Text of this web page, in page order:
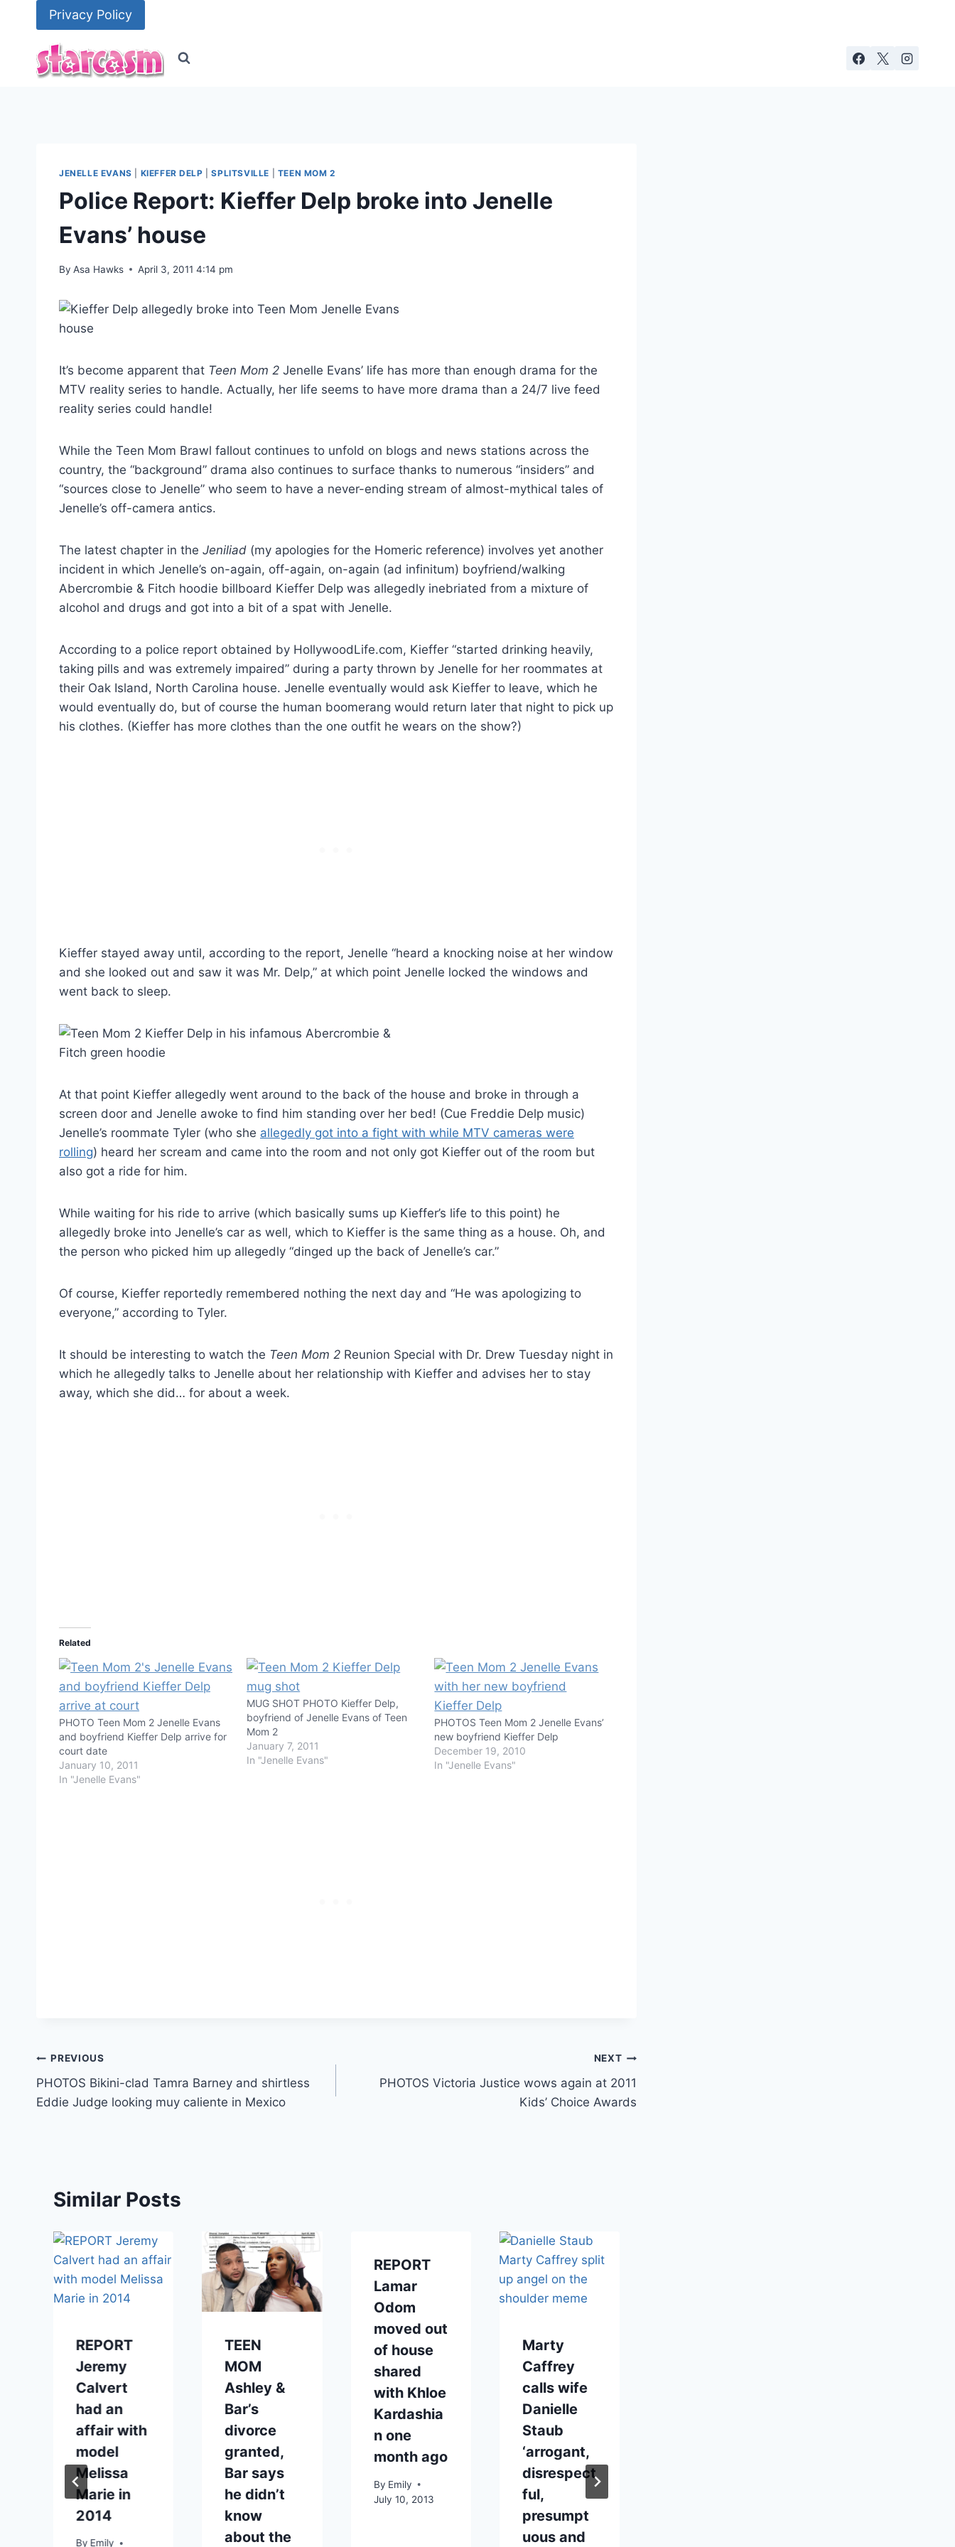
Privacy Policy
JENELLE EVANS KIEFFER DELP |SPLITSVILLE TEEN MOM 2
Police Report: Kieffer Delp broke into Jenelle
Evans’ house
By Asa Hawks April 3, 2011 4:14 pm
It’s become apparent that Teen Mom 2 Jenelle Evans’ life has more than enough drama for the
MTV reality series to handle. Actually, her life seems to have more drama than a 24/7 live feed
reality series could handle!
While the Teen Mom Brawl fallout continues to unfold on blogs and news stations across the
country, the “background” drama also continues to surface thanks to numerous “insiders” and
“sources close to Jenelle” who seem to have a never-ending stream of almost-mythical tales of
Jenelle’s off-camera antics.
The latest chapter in the Jeniliad (my apologies for the Homeric reference) involves yet another
incident in which Jenelle’s on-again, off-again, on-again (ad infinitum) boyfriend/walking
Abercrombie & Fitch hoodie billboard Kieffer Delp was allegedly inebriated from a mixture of
alcohol and drugs and got into a bit of a spat with Jenelle.
According to a police report obtained by HollywoodLife.com, Kieffer “started drinking heavily,
taking pills and was extremely impaired” during a party thrown by Jenelle for her roommates at
their Oak Island, North Carolina house. Jenelle eventually would ask Kieffer to leave, which he
would eventually do, but of course the human boomerang would return later that night to pick up
his clothes. (Kieffer has more clothes than the one outfit he wears on the show?)
Kieffer stayed away until, according to the report, Jenelle “heard a knocking noise at her window
and she looked out and saw it was Mr. Delp,” at which point Jenelle locked the windows and
went back to sleep.
At that point Kieffer allegedly went around to the back of the house and broke in through a
screen door and Jenelle awoke to find him standing over her bed! (Cue Freddie Delp music)
Jenelle’s roommate Tyler (who she allegedly got into a fight with while MTV cameras were
rolling) heard her scream and came into the room and not only got Kieffer out of the room but
also got a ride for him.
While waiting for his ride to arrive (which basically sums up Kieffer’s life to this point) he
allegedly broke into Jenelle’s car as well, which to Kieffer is the same thing as a house. Oh, and
the person who picked him up allegedly “dinged up the back of Jenelle’s car.”
Of course, Kieffer reportedly remembered nothing the next day and “He was apologizing to
everyone,” according to Tyler.
It should be interesting to watch the Teen Mom 2 Reunion Special with Dr. Drew Tuesday night in
which he allegedly talks to Jenelle about her relationship with Kieffer and advises her to stay
away, which she did… for about a week.
Related
PHOTO Teen Mom 2 Jenelle Evans
and boyfriend Kieffer Delp arrive for
court date
January 10, 2011
In "Jenelle Evans"
MUG SHOT PHOTO Kieffer Delp,
boyfriend of Jenelle Evans of Teen
Mom 2
January 7, 2011
In "Jenelle Evans"
PHOTOS Teen Mom 2 Jenelle Evans’
new boyfriend Kieffer Delp
December 19, 2010
In "Jenelle Evans"
Post
navigation
PREVIOUS
PHOTOS Bikini-clad Tamra Barney and shirtless
Eddie Judge looking muy caliente in Mexico
NEXT
PHOTOS Victoria Justice wows again at 2011
Kids’ Choice Awards
Similar Posts
REPORT
Jeremy
Calvert
had an
affair with
model
Melissa
Marie in
2014
By Emily
TEEN
MOM
Ashley &
Bar’s
divorce
granted,
Bar says
he didn’t
know
about the
REPORT
Lamar
Odom
moved out
of house
shared
with Khloe
Kardashia
n one
month ago
By Emily
July 10, 2013
Marty
Caffrey
calls wife
Danielle
Staub
‘arrogant,
disrespect
ful,
presumpt
uous and